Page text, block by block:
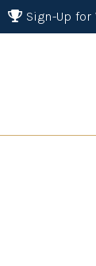
Sign-Up for